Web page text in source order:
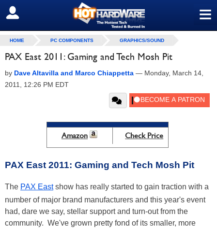
≡
SIGN OUT
HOME PC COMPONENTS GRAPHICS/SOUND
PAX East 2011: Gaming and Tech Mosh Pit
by Dave Altavilla and Marco Chiappetta — Monday, March 14,
2011, 12:26 PM EDT
Amazon Check Price
PAX East 2011: Gaming and Tech Mosh Pit
The PAX Eastshow has really started to gain traction with a
number of major brand manufacturers and this year's event
had, dare we say, stellar support and turn-out from the
community. We've grown pretty fond of its smaller, more